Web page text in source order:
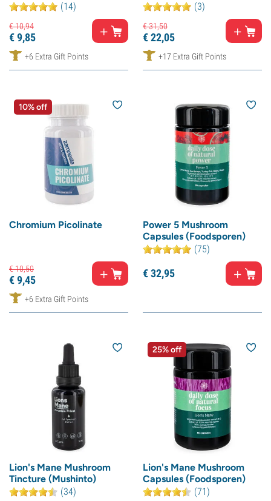
(14)
€10,94
€9,85
+6 Extra Gift Points
(3)
€31,50
€22,05
+17 Extra Gift Points
10% off
Chromium Picolinate
€10,50
€9,45
+6 Extra Gift Points
Power 5 Mushroom
Capsules (Foodsporen)
(75)
€32,95
Lion's Mane Mushroom
Tincture (Mushinto)
(34)
25% off
Lion's Mane Mushroom
Capsules (Foodsporen)
(71)